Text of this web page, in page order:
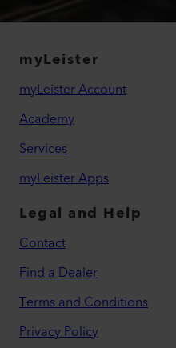
myLeister
myLeister Account
Academy
Services
myLeister Apps
Legal and Help
Contact
Find a Dealer
Terms and Conditions
Privacy Policy